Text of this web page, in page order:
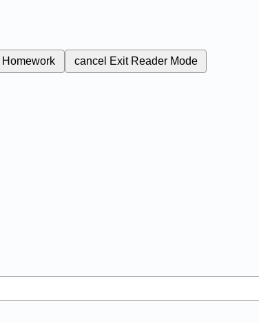
Homework cancel Exit Reader Mode